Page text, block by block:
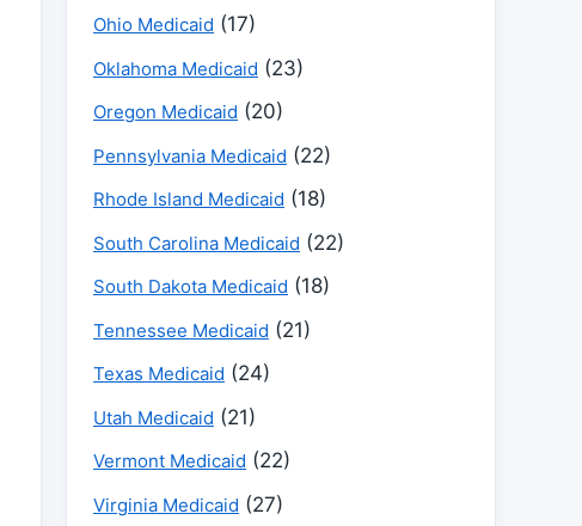
Ohio Medicaid (17)
Oklahoma Medicaid (23)
Oregon Medicaid (20)
Pennsylvania Medicaid (22)
Rhode Island Medicaid (18)
South Carolina Medicaid (22)
South Dakota Medicaid (18)
Tennessee Medicaid (21)
Texas Medicaid (24)
Utah Medicaid (21)
Vermont Medicaid (22)
Virginia Medicaid (27)